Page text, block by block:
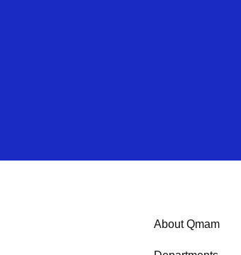
About Qmam